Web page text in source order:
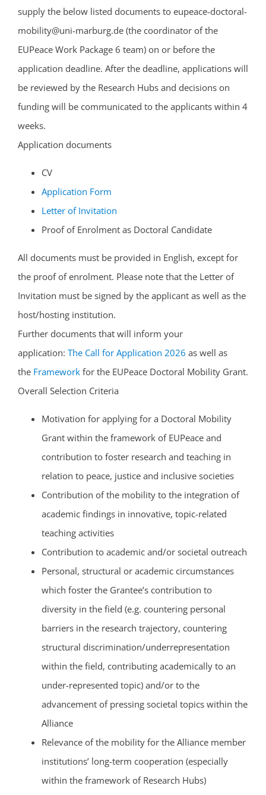
supply the below listed documents to eupeace-doctoral-
mobility@uni-marburg.de (the coordinator of the
EUPeace Work Package 6 team) on or before the
application deadline. After the deadline, applications will
be reviewed by the Research Hubs and decisions on
funding will be communicated to the applicants within 4
weeks.
Application documents
CV
Application Form
Letter of Invitation
Proof of Enrolment as Doctoral Candidate
All documents must be provided in English, except for
the proof of enrolment. Please note that the Letter of
Invitation must be signed by the applicant as well as the
host/hosting institution.
Further documents that will inform your
application: The Call for Application 2026 as well as
the Framework for the EUPeace Doctoral Mobility Grant.
Overall Selection Criteria
Motivation for applying for a Doctoral Mobility
Grant within the framework of EUPeace and
contribution to foster research and teaching in
relation to peace, justice and inclusive societies
Contribution of the mobility to the integration of
academic findings in innovative, topic-related
teaching activities
Contribution to academic and/or societal outreach
Personal, structural or academic circumstances
which foster the Grantee’s contribution to
diversity in the field (e.g. countering personal
barriers in the research trajectory, countering
structural discrimination/underrepresentation
within the field, contributing academically to an
under-represented topic) and/or to the
advancement of pressing societal topics within the
Alliance
Relevance of the mobility for the Alliance member
institutions’ long-term cooperation (especially
within the framework of Research Hubs)